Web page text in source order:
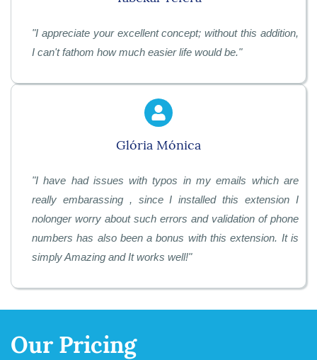
"I appreciate your excellent concept; without this addition,
I can't fathom how much easier life would be."
Glória Mónica
"I have had issues with typos in my emails which are
really embarassing , since I installed this extension I
nolonger worry about such errors and validation of phone
numbers has also been a bonus with this extension. It is
simply Amazing and It works well!"
Our Pricing